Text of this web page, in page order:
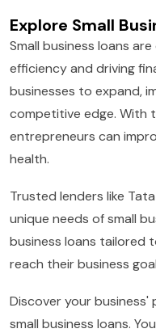
Explore Small
Small business loans
efficiency and driving
businesses to expand,
competitive edge. With
entrepreneurs can
health.
Trusted lenders like
unique needs of small
business loans tailored
reach their business
Discover your business'
small business loans.